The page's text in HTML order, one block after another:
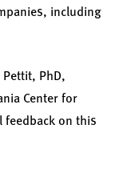
including
PhD,
Center for
on this